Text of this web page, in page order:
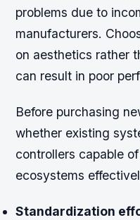
problems due to
manufacturers.
on aesthetics rather
can result in poor
Before purchasing
whether existing
controllers capable
ecosystems
Standardization